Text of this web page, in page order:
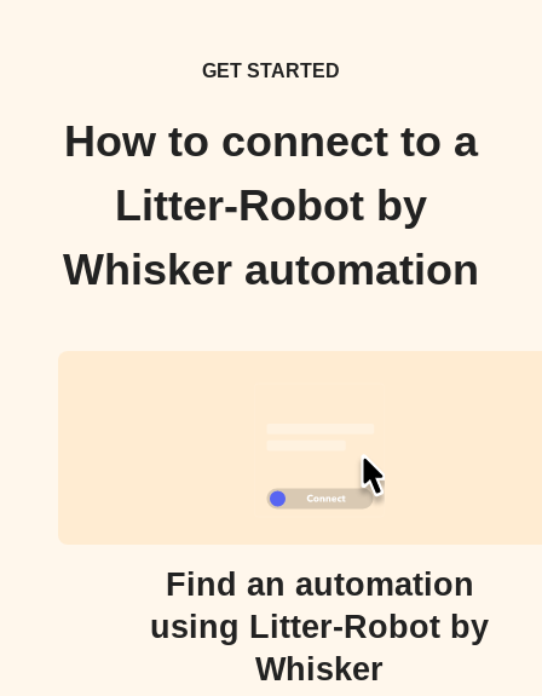
GET STARTED
How to connect to a
Litter-Robot by
Whisker automation
Find an automation
using Litter-Robot by
Whisker